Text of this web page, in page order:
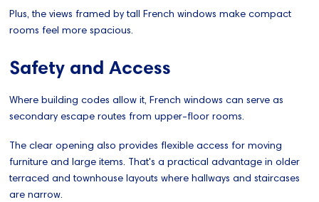
Plus, the views framed by tall French windows make compact
rooms feel more spacious.
Safety and Access
Where building codes allow it, French windows can serve as
secondary escape routes from upper-floor rooms.
The clear opening also provides flexible access for moving
furniture and large items. That's a practical advantage in older
terraced and townhouse layouts where hallways and staircases
are narrow.